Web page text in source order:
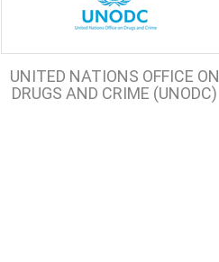
UNITED NATIONS OFFICE ON
DRUGS AND CRIME (UNODC)